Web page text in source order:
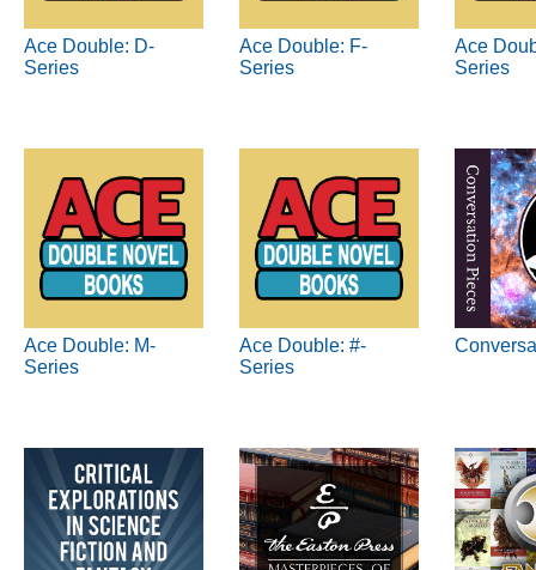
Ace Double: D-
Series
Ace Double: F-
Series
Ace
Series
Ace Double: M-
Series
Ace Double: #-
Series